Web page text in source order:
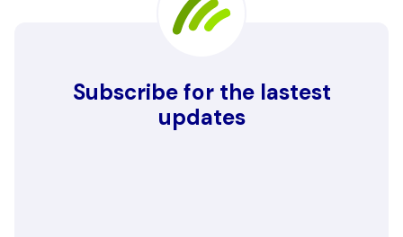
Subscribe for the lastest
updates